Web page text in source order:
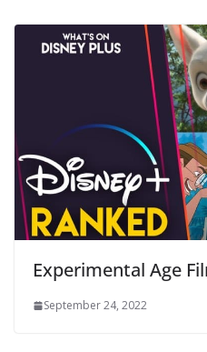
Experimental Age
September 24, 2022